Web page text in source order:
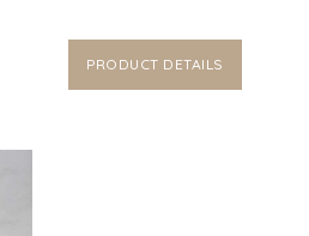
PRODUCT DETAILS